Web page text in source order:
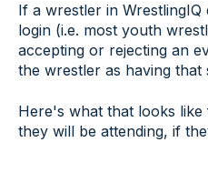
If a wrestler in
login (i.e. most youth
accepting or rejecting an
the wrestler as having that
Here's what that looks
they will be attending, if